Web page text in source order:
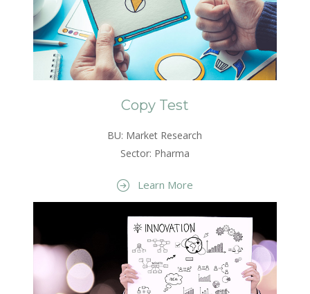
Copy Test
BU: Market Research
Sector: Pharma
Learn More